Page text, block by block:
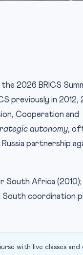
2026 BRICS
previously in 2012,
Cooperation and
autonomy,
partnership
South Africa
South coordination
with live classes and